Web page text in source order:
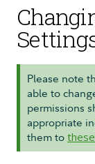
Please note
able to
permissions
appropriate
them to